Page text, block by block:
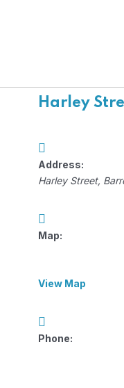
Harley
Address:
Harley Street,
Map:
View Map
Phone: